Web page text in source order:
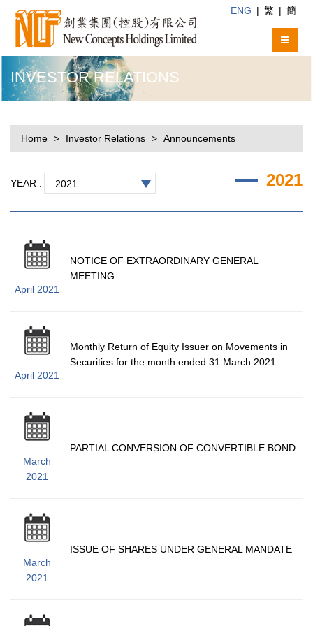
ENG | 繁 | 簡
INVESTOR RELATIONS
Home Investor Relations Announcements
YEAR : 2021 2021
April 2021
NOTICE OF EXTRAORDINARY GENERAL
MEETING
April 2021
Monthly Return of Equity Issuer on Movements in
Securities for the month ended 31 March 2021
March
2021
PARTIAL CONVERSION OF CONVERTIBLE BOND
March
2021
ISSUE OF SHARES UNDER GENERAL MANDATE